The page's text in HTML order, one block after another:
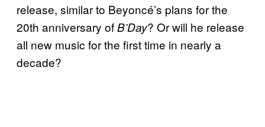
release, similar to Beyoncé’s plans for the
20th anniversary ofB’Day? Or will he release
all new music for the first time in nearly a
decade?